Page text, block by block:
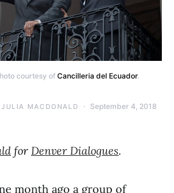
courtesy of Cancilleria del Ecuador.
JULIA MACDONALD September 4, 2018
forDenver Dialogues.
month ago a group of